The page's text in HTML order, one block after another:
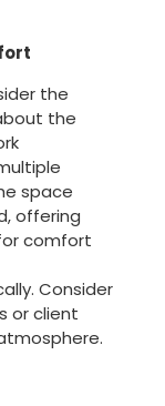
the
the
space
offering
comfort
Consider
or client